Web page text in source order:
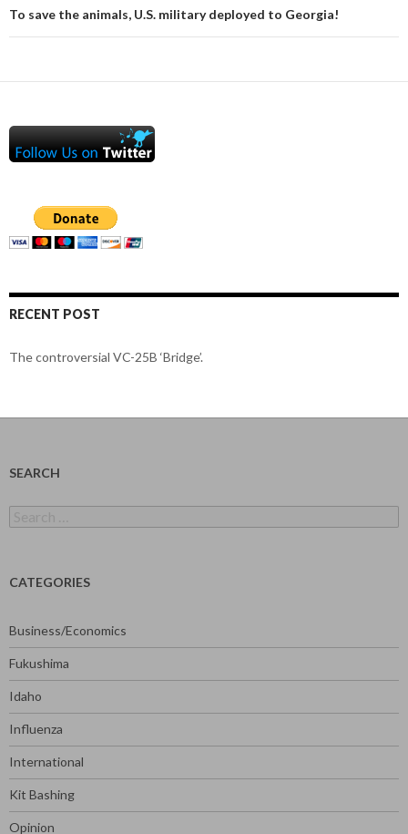
To save the animals, U.S. military deployed to Georgia!
RECENT POST
The controversial VC-25B ‘Bridge’.
SEARCH
for:
CATEGORIES
Business/Economics
Fukushima
Idaho
Influenza
International
Kit Bashing
Opinion